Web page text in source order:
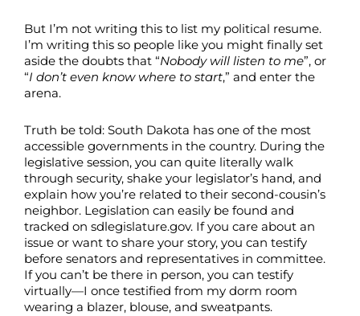
But I’m not writing this to list my political resume.
I’m writing this so people like you might finally set
aside the doubts that “Nobody will listen to me”, or
“I don’t even know where to start,” and enter the
arena.
Truth be told: South Dakota has one of the most
accessible governments in the country. During the
legislative session, you can quite literally walk
through security, shake your legislator’s hand, and
explain how you’re related to their second-cousin’s
neighbor. Legislation can easily be found and
tracked on sdlegislature.gov. If you care about an
issue or want to share your story, you can testify
before senators and representatives in committee.
If you can’t be there in person, you can testify
virtually—I once testified from my dorm room
wearing a blazer, blouse, and sweatpants.